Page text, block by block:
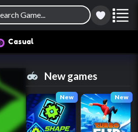
Casual
New games
New New